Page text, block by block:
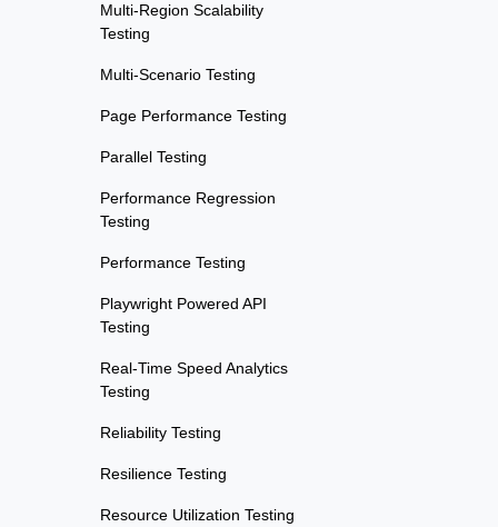
Multi-Region Scalability
Testing
Multi-Scenario Testing
Page Performance Testing
Parallel Testing
Performance Regression
Testing
Performance Testing
Playwright Powered API
Testing
Real-Time Speed Analytics
Testing
Reliability Testing
Resilience Testing
Resource Utilization Testing